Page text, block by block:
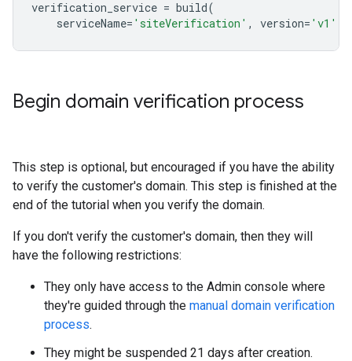
verification_service = build(
serviceName= 'siteVerification' , version= 'v1'
Begin domain verification process
This step is optional, but encouraged if you have the ability
to verify the customer's domain. This step is finished at the
end of the tutorial when you verify the domain.
If you don't verify the customer's domain, then they will
have the following restrictions:
They only have access to the Admin console where
they're guided through the manual domain verification
process.
They might be suspended 21 days after creation.